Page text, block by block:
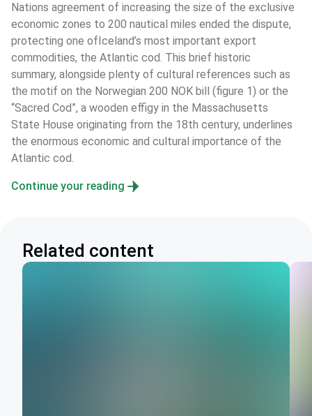
Nations agreement of increasing the size of the exclusive
economic zones to 200 nautical miles ended the dispute,
protecting one ofIceland’s most important export
commodities, the Atlantic cod. This brief historic
summary, alongside plenty of cultural references such as
the motif on the Norwegian 200 NOK bill (figure 1) or the
“Sacred Cod”, a wooden effigy in the Massachusetts
State House originating from the 18th century, underlines
the enormous economic and cultural importance of the
Atlantic cod.
Continue your reading
Related content